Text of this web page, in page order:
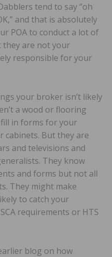
tend to say “oh
and that is absolutely
POA to conduct a lot of
they are not your
responsible for your
your broker isn’t likely
a wood or flooring
in forms for your
cabinets. But they are
and televisions and
They know
and forms but not all
They might make
to catch your
requirements or HTS
blog on how